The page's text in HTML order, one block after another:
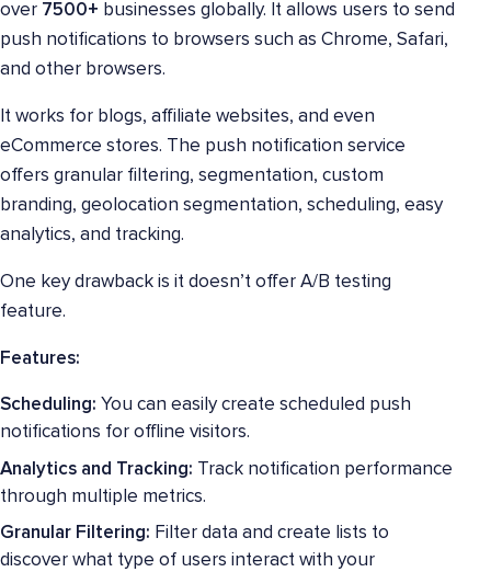
over 7500+ businesses globally. It allows users to send
push notifications to browsers such as Chrome, Safari,
and other browsers.
It works for blogs, affiliate websites, and even
eCommerce stores. The push notification service
offers granular filtering, segmentation, custom
branding, geolocation segmentation, scheduling, easy
analytics, and tracking.
One key drawback is it doesn’t offer A/B testing
feature.
Features:
Scheduling: You can easily create scheduled push
notifications for offline visitors.
Analytics and Tracking: Track notification performance
through multiple metrics.
Granular Filtering: Filter data and create lists to
discover what type of users interact with your